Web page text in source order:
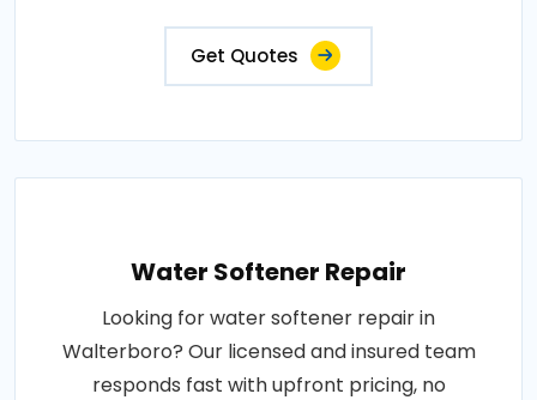
Get Quotes
Water Softener Repair
Looking for water softener repair in
Walterboro? Our licensed and insured team
responds fast with upfront pricing, no